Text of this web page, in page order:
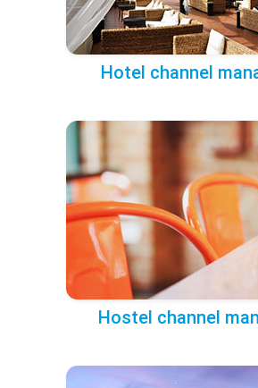
Hotel channel
Hostel channel